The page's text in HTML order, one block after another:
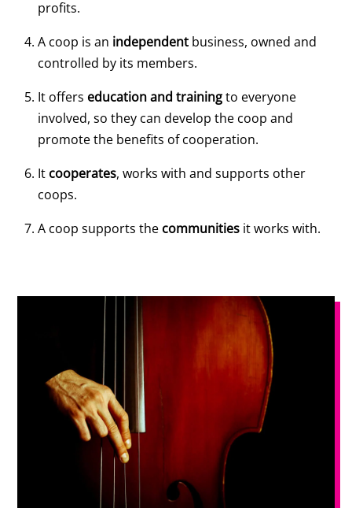
profits.
A coop is an independent business, owned and
controlled by its members.
It offers education and trainingto everyone
involved, so they can develop the coop and
promote the benefits of cooperation.
It cooperates, works with and supports other
coops.
A coop supports the communities it works with.